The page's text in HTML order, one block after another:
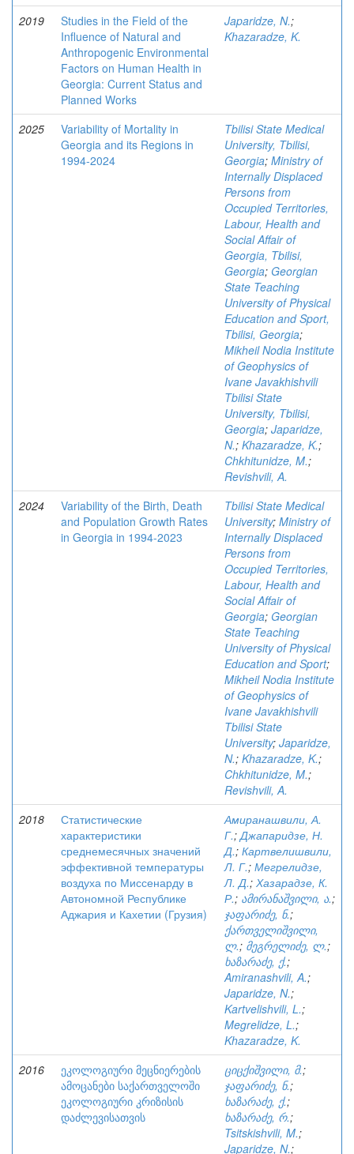
2019
Studies in the Field of the
Influence of Natural and
Anthropogenic Environmental
Factors on Human Health in
Georgia: Current Status and
Planned Works
Japaridze, N.;
Khazaradze, K.
2025
Variability of Mortality in
Georgia and its Regions in
1994-2024
Tbilisi State Medical
University, Tbilisi,
Georgia; Ministry of
Internally Displaced
Persons from
Occupied Territories,
Labour, Health and
Social Affair of
Georgia, Tbilisi,
Georgia; Georgian
State Teaching
University of Physical
Education and Sport,
Tbilisi, Georgia;
Mikheil Nodia Institute
of Geophysics of
Ivane Javakhishvili
Tbilisi State
University, Tbilisi,
Georgia; Japaridze,
N.; Khazaradze, K.;
Chkhitunidze, M.;
Revishvili, A.
2024
Variability of the Birth, Death
and Population Growth Rates
in Georgia in 1994-2023
Tbilisi State Medical
University; Ministry of
Internally Displaced
Persons from
Occupied Territories,
Labour, Health and
Social Affair of
Georgia; Georgian
State Teaching
University of Physical
Education and Sport;
Mikheil Nodia Institute
of Geophysics of
Ivane Javakhishvili
Tbilisi State
University; Japaridze,
N.; Khazaradze, K.;
Chkhitunidze, M.;
Revishvili, A.
2018
Статистические
характеристики
среднемесячных значений
эффективной температуры
воздуха по Миссенарду в
Автономной Республике
Аджария и Кахетии (Грузия)
Амиранашвили, А.
Г.;Джапаридзе, Н.
Д.; Картвелишвили,
Л. Г.; Мегрелидзе,
Л. Д.; Хазарадзе, К.
Р.; ამირანაშვილი, ა.;
ჯაფარიძე, ნ.;
ქართველიშვილი,
ლ.; მეგრელიძე, ლ.;
ხაზარაძე, ქ.;
Amiranashvili, A.;
Japaridze, N.;
Kartvelishvili, L.;
Megrelidze, L.;
Khazaradze, K.
2016
ეკოლოგიური მეცნიერების
ამოცანები საქართველოში
ეკოლოგიური კრიზისის
დაძლევისათვის
ციცქიშვილი, მ.;
ჯაფარიძე, ნ.;
ხაზარაძე, ქ.;
ხაზარაძე, რ.;
Tsitskishvili, M.;
Japaridze, N.;